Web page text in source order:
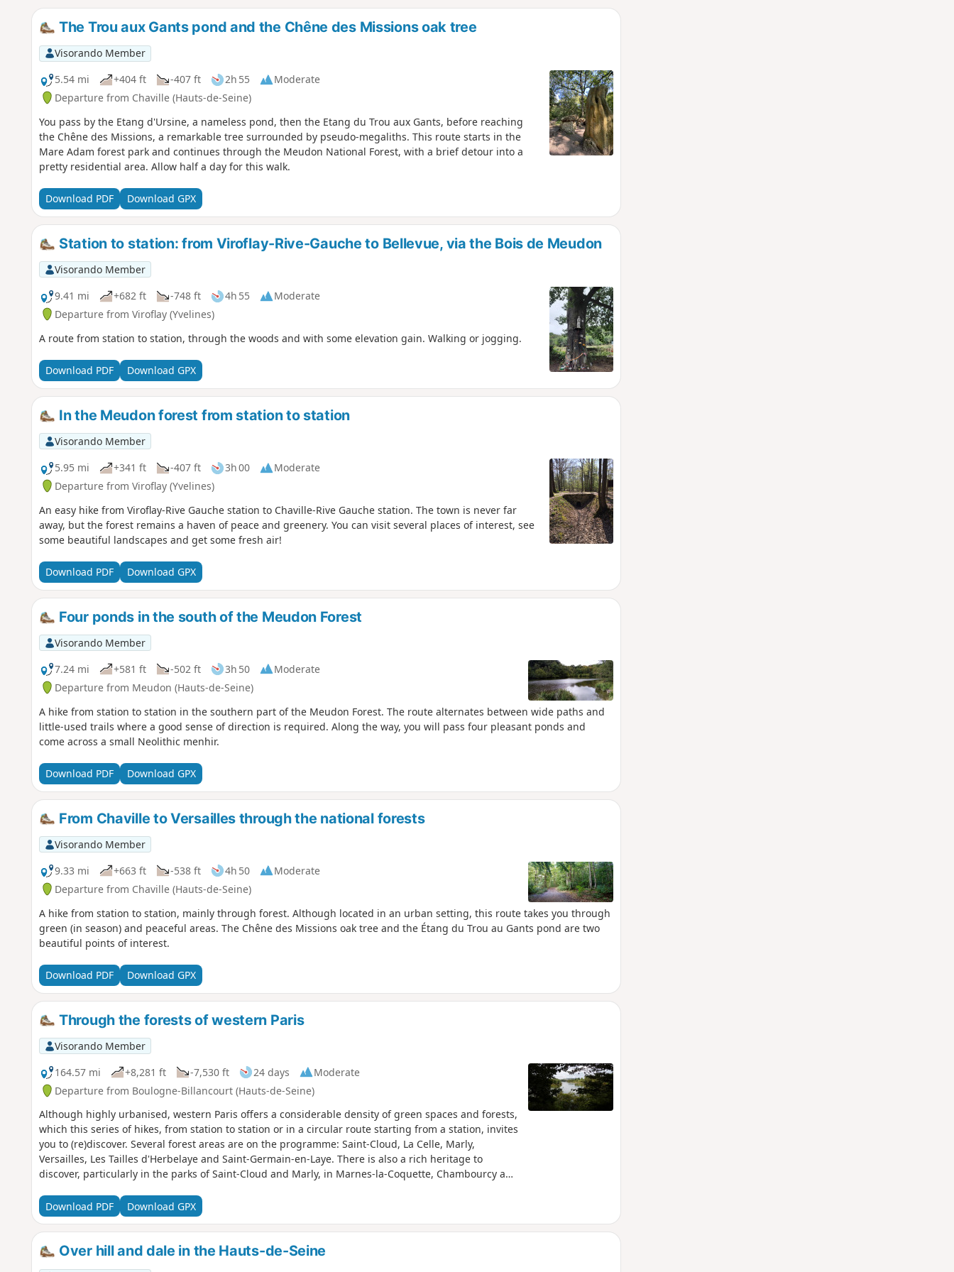
The Trou aux Gants pond and the Chêne des Missions oak tree
Visorando Member
5.54 mi
+404 ft -407 ft 2h 55
Moderate
Departure from Chaville (Hauts-de-Seine)
You pass by the Etang d'Ursine, a nameless pond, then the Etang du Trou aux Gants, before reaching
the Chêne des Missions, a remarkable tree surrounded by pseudo-megaliths. This route starts in the
Mare Adam forest park and continues through the Meudon National Forest, with a brief detour into a
pretty residential area. Allow half a day for this walk.
Download PDF Download GPX
Station to station: from Viroflay-Rive-Gauche to Bellevue, via the Bois de Meudon
Visorando Member
9.41 mi
+682 ft -748 ft 4h 55
Moderate
Departure from Viroflay (Yvelines)
A route from station to station, through the woods and with some elevation gain. Walking or jogging.
Download PDF Download GPX
In the Meudon forest from station to station
Visorando Member
5.95 mi
+341 ft -407 ft 3h 00
Moderate
Departure from Viroflay (Yvelines)
An easy hike from Viroflay-Rive Gauche station to Chaville-Rive Gauche station. The town is never far
away, but the forest remains a haven of peace and greenery. You can visit several places of interest, see
some beautiful landscapes and get some fresh air!
Download PDF Download GPX
Four ponds in the south of the Meudon Forest
Visorando Member
7.24 mi
+581 ft -502 ft 3h 50
Moderate
Departure from Meudon (Hauts-de-Seine)
A hike from station to station in the southern part of the Meudon Forest. The route alternates between wide paths and
little-used trails where a good sense of direction is required. Along the way, you will pass four pleasant ponds and
come across a small Neolithic menhir.
Download PDF Download GPX
From Chaville to Versailles through the national forests
Visorando Member
9.33 mi
+663 ft -538 ft 4h 50
Moderate
Departure from Chaville (Hauts-de-Seine)
A hike from station to station, mainly through forest. Although located in an urban setting, this route takes you through
green (in season) and peaceful areas. The Chêne des Missions oak tree and the Étang du Trou au Gants pond are two
beautiful points of interest.
Download PDF Download GPX
Through the forests of western Paris
Visorando Member
164.57 mi
+8,281 ft -7,530 ft 24 days
Moderate
Departure from Boulogne-Billancourt (Hauts-de-Seine)
Although highly urbanised, western Paris offers a considerable density of green spaces and forests,
which this series of hikes, from station to station or in a circular route starting from a station, invites
you to (re)discover. Several forest areas are on the programme: Saint-Cloud, La Celle, Marly,
Versailles, Les Tailles d'Herbelaye and Saint-Germain-en-Laye. There is also a rich heritage to
discover, particularly in the parks of Saint-Cloud and Marly, in Marnes-la-Coquette, Chambourcy and
Download PDF
Download GPX
Over hill and dale in the Hauts-de-Seine